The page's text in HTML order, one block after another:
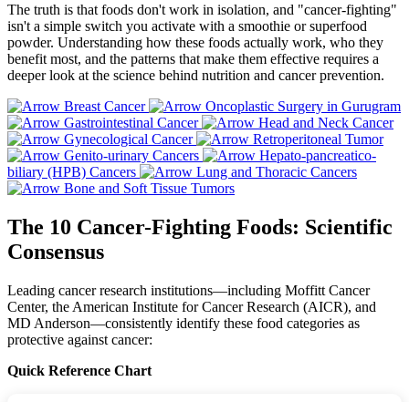
The truth is that foods don't work in isolation, and "cancer-fighting"
isn't a simple switch you activate with a smoothie or superfood
powder. Understanding how these foods actually work, who they
benefit most, and the patterns that make them effective requires a
deeper look at the science behind nutrition and cancer prevention.
Breast Cancer
Oncoplastic Surgery in Gurugram
Gastrointestinal Cancer
Head and Neck Cancer
Gynecological Cancer
Retroperitoneal Tumor
Genito-urinary Cancers
Hepato-pancreatico-
biliary (HPB) Cancers
Lung and Thoracic Cancers
Bone and Soft Tissue Tumors
The 10 Cancer-Fighting Foods: Scientific
Consensus
Leading cancer research institutions—including Moffitt Cancer
Center, the American Institute for Cancer Research (AICR), and
MD Anderson—consistently identify these food categories as
protective against cancer:
Quick Reference Chart